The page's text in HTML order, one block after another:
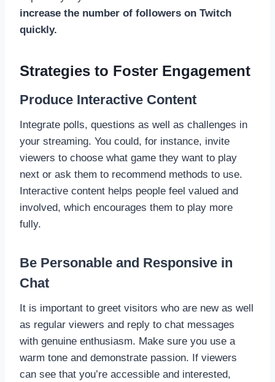
increase the number of followers on Twitch
quickly.
Strategies to Foster Engagement
Produce Interactive Content
Integrate polls, questions as well as challenges in
your streaming. You could, for instance, invite
viewers to choose what game they want to play
next or ask them to recommend methods to use.
Interactive content helps people feel valued and
involved, which encourages them to play more
fully.
Be Personable and Responsive in
Chat
It is important to greet visitors who are new as well
as regular viewers and reply to chat messages
with genuine enthusiasm. Make sure you use a
warm tone and demonstrate passion. If viewers
can see that you’re accessible and interested,